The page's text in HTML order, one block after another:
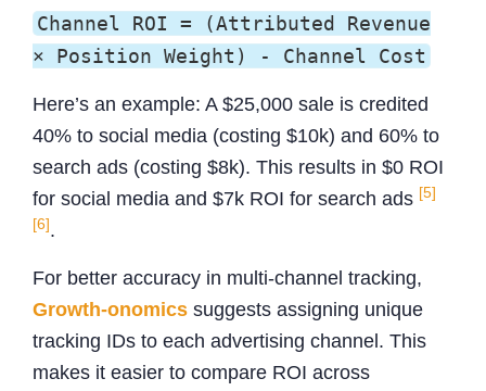
Channel ROI = (Attributed Revenue
× Position Weight) - Channel Cost
Here’s an example: A $25,000 sale is credited
40% to social media (costing $10k) and 60% to
search ads (costing $8k). This results in $0 ROI
for social media and $7k ROI for search ads [5]
[6] .
For better accuracy in multi-channel tracking,
Growth-onomics suggests assigning unique
tracking IDs to each advertising channel. This
makes it easier to compare ROI across